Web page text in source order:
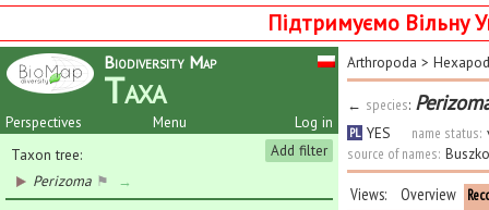
Підтримуємо Вільну
Biodiversity Map
Taxa
Perspectives Log in
Menu
Add filter
Taxon tree:
Perizoma ⚑ →
Arthropoda >
← species:
PL YES name status:
source of names:
Views: Overview